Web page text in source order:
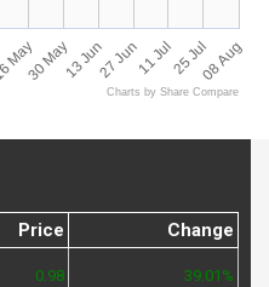
May30 May13 Jun27 Jun11 Jul25 Jul08 Aug
Charts by Share Compare
Price Change
0.98 39.01%